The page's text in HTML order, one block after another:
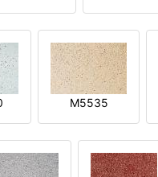
M5535